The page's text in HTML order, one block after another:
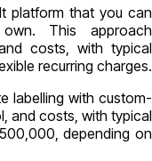
platform that you can
This approach
costs, with typical
recurring charges.
labelling with custom-
and costs, with typical
depending on